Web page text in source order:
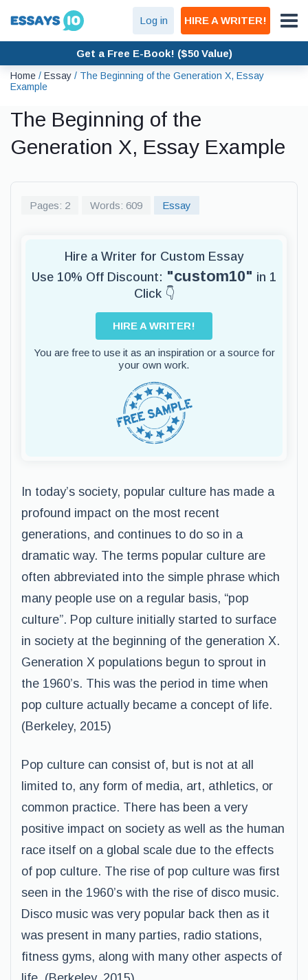
Log in HIRE A WRITER!
Get a Free E-Book! ($50 Value)
Home / Essay / The Beginning of the Generation X, Essay
Example
The Beginning of the
Generation X, Essay Example
Pages: 2 Words: 609 Essay
Hire a Writer for Custom Essay
Use 10% Off Discount: "custom10" in 1
Click 👇
HIRE A WRITER!
You are free to use it as an inspiration or a source for
your own work.
In today’s society, popular culture has made a
profound impact on the most recent
generations, and continues to do so in a
dramatic way. The terms popular culture are
often abbreviated into the simple phrase which
many people use on a regular basis, “pop
culture”. Pop culture initially started to surface
in society at the beginning of the generation X.
Generation X populations begun to sprout in
the 1960’s. This was the period in time when
pop culture actually became a concept of life.
(Berkeley, 2015)
Pop culture can consist of, but is not at all
limited to, any form of media, art, athletics, or
common practice. There has been a very
positive impact on society as well as the human
race itself on a global scale due to the effects
of pop culture. The rise of pop culture was first
seen in the 1960’s with the rise of disco music.
Disco music was very popular back then as it
was present in many parties, radio stations,
fitness gyms, along with many other aspects of